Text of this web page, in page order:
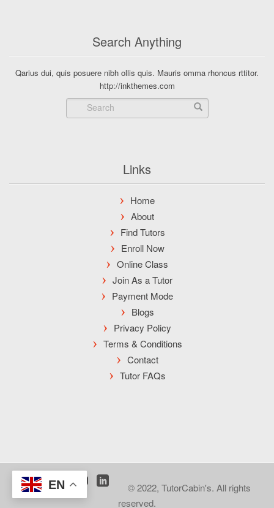
Search Anything
Qarius dui, quis posuere nibh ollis quis. Mauris omma rhoncus rttitor.
http://inkthemes.com
Links
Home
About
Find Tutors
Enroll Now
Online Class
Join As a Tutor
Payment Mode
Blogs
Privacy Policy
Terms & Conditions
Contact
Tutor FAQs
© 2022, TutorCabin's. All rights
reserved.
EN